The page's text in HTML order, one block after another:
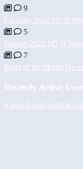
9
February 2022 MVB
5
January 2022 MVB
7
Build of the Month
Recently Active
h-modsPaulKoselBiiGz